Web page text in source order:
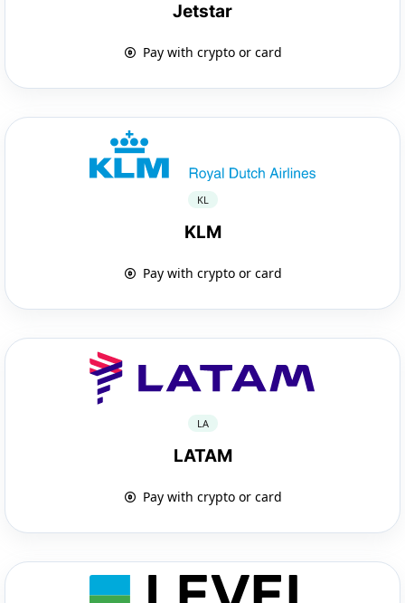
Jetstar
Pay with crypto or card
KL
KLM
Pay with crypto or card
LA
LATAM
Pay with crypto or card